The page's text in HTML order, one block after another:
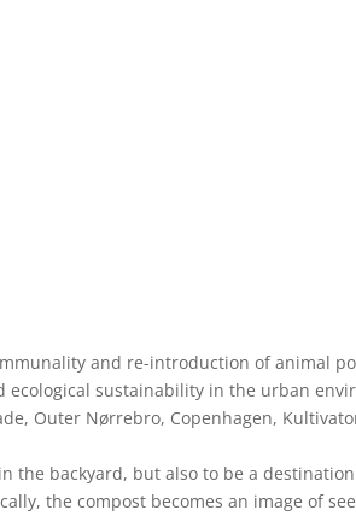
and re-introduction of animal
ecological sustainability in the urban
Outer Nørrebro, Copenhagen,
the backyard, but also to be a
the compost becomes an image of